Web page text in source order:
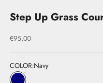
Step Up Grass
Sale price
€95,00
COLOR:Navy